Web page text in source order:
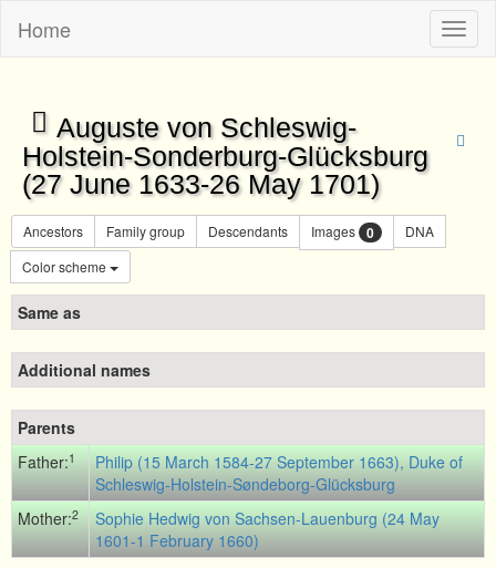
Home
Auguste von Schleswig-
Holstein-Sonderburg-Glücksburg
(27 June 1633-26 May 1701)
Ancestors Family group Descendants Images 0
DNA
Color scheme
Same as
Additional names
Parents
Father:1
Philip (15 March 1584-27 September 1663), Duke of
Schleswig-Holstein-Søndeborg-Glücksburg
Mother:2
Sophie Hedwig von Sachsen-Lauenburg (24 May
1601-1 February 1660)